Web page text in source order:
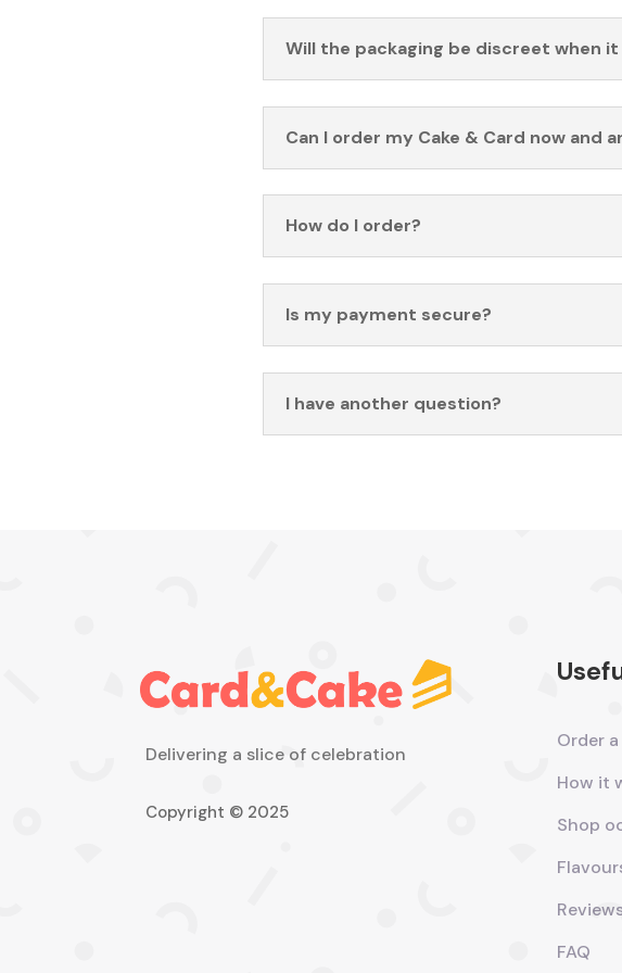
Will the packaging be discreet when
Can I order my Cake & Card now
How do I order?
Is my payment secure?
I have another question?
Delivering a slice of celebration
Copyright © 2025
Order
How it
Shop
FAQ